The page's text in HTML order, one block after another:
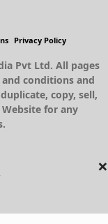
×
Privacy Policy
Pvt Ltd. All pages
conditions and
copy, sell,
for any